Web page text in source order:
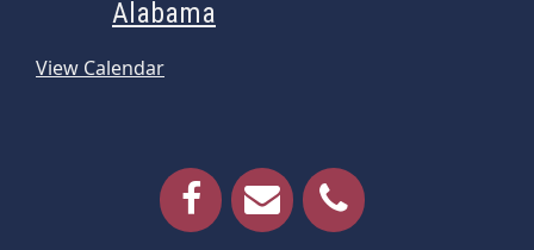
Alabama
View Calendar